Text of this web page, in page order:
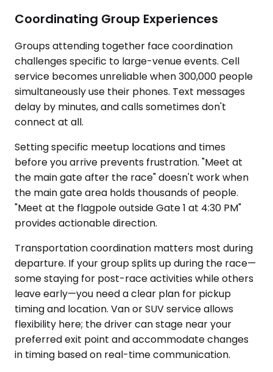
Coordinating Group Experiences
Groups attending together face coordination
challenges specific to large-venue events. Cell
service becomes unreliable when 300,000 people
simultaneously use their phones. Text messages
delay by minutes, and calls sometimes don't
connect at all.
Setting specific meetup locations and times
before you arrive prevents frustration. "Meet at
the main gate after the race" doesn't work when
the main gate area holds thousands of people.
"Meet at the flagpole outside Gate 1 at 4:30 PM"
provides actionable direction.
Transportation coordination matters most during
departure. If your group splits up during the race—
some staying for post-race activities while others
leave early—you need a clear plan for pickup
timing and location. Van or SUV service allows
flexibility here; the driver can stage near your
preferred exit point and accommodate changes
in timing based on real-time communication.